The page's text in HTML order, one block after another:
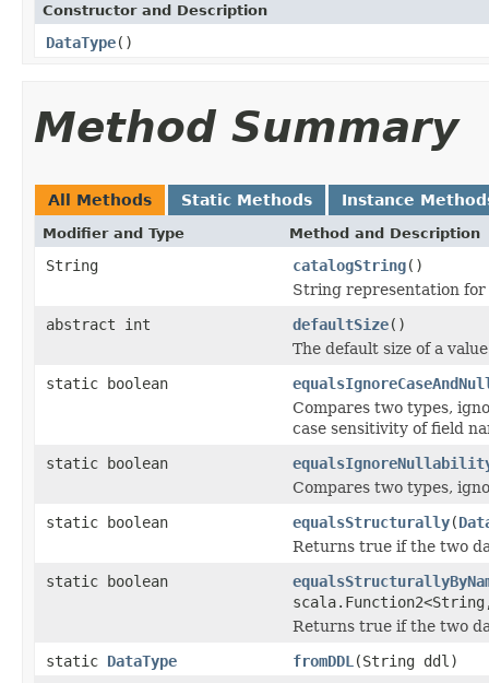
Constructor and Description
DataType()
Method Summary
All Methods Static Methods Instance
Modifier and Type Method and Description
String catalogString()
String representation for
abstract int
defaultSize()
The default size of a
static boolean
Compares two types,
case sensitivity of field
static boolean
Compares two types,
static boolean
equalsStructurally(
Returns true if the two
static boolean
Returns true if the two
static DataType fromDDL (String ddl)